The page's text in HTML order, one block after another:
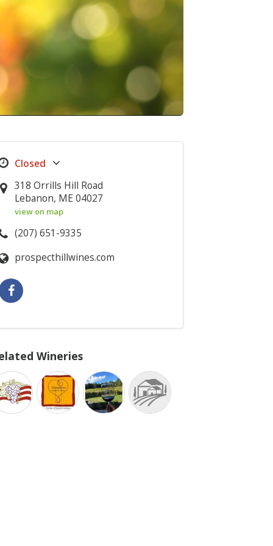
318 Orrills Hill Road
Lebanon, ME 04027
view on map
(207) 651-9335
prospecthillwines.com
Wineries